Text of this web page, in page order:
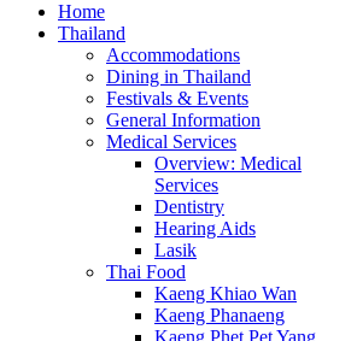
Home
Thailand
Accommodations
Dining in Thailand
Festivals & Events
General Information
Medical Services
Overview: Medical
Services
Dentistry
Hearing Aids
Lasik
Thai Food
Kaeng Khiao Wan
Kaeng Phanaeng
Kaeng Phet Pet Yang